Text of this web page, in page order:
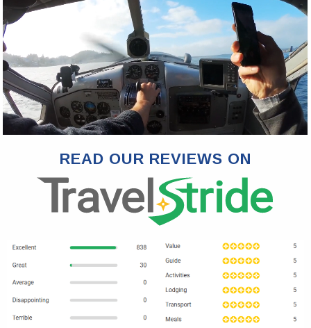
READ OUR REVIEWS ON